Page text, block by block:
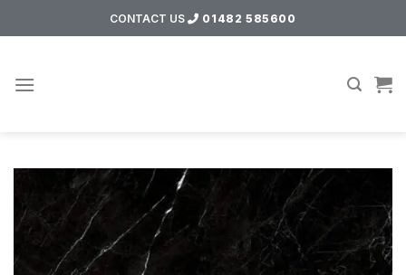
to
CONTACT US 01482 585600